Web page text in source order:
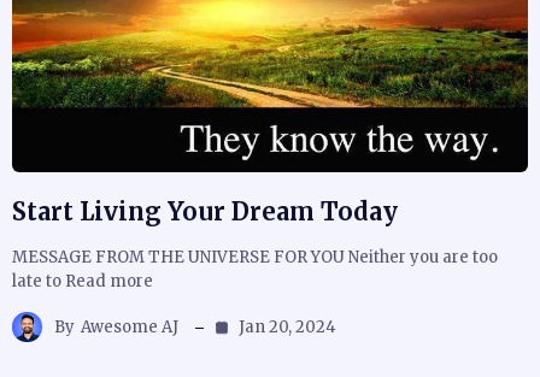
Start Living Your Dream Today
MESSAGE FROM THE UNIVERSE FOR YOU Neither you are too
late to Read more
By Awesome AJ Jan 20, 2024